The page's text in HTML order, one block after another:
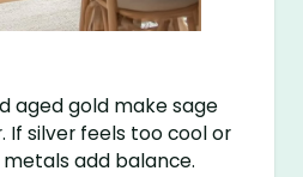
aged gold make sage
If silver feels too cool or
add balance.